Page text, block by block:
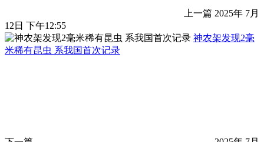
上一篇 2025年 7月
12日 下午12:55
神农架发现2毫
米稀有昆虫 系我国首次记录